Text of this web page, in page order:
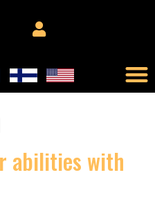
abilities with